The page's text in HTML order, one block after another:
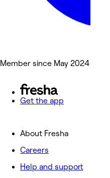
Member since May 2024
Get the app
About Fresha
Careers
Help and support